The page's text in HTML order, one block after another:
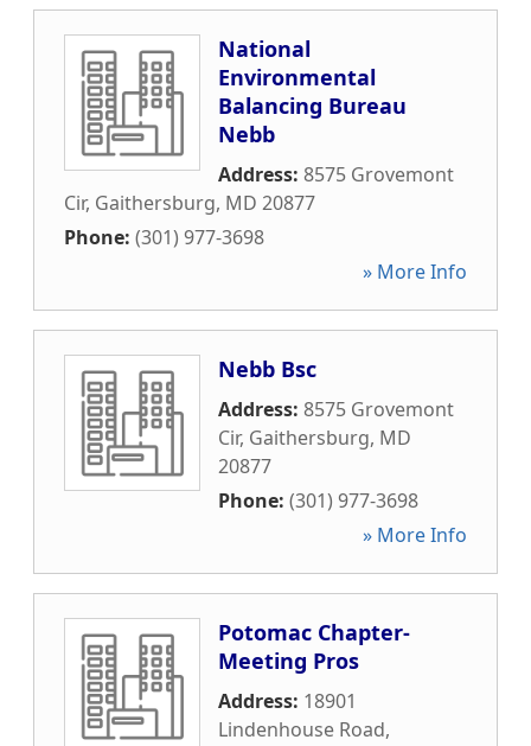
National
Environmental
Balancing Bureau
Nebb
Address: 8575 Grovemont
Cir, Gaithersburg, MD 20877
Phone: (301) 977-3698
» More Info
Nebb Bsc
Address: 8575 Grovemont
Cir, Gaithersburg, MD
20877
Phone: (301) 977-3698
» More Info
Potomac Chapter-
Meeting Pros
Address: 18901
Lindenhouse Road,